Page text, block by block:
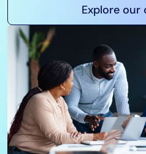
Explore our
Healthcare
Financial Services
Public Sector
MSP
Role
CIO
ITOps